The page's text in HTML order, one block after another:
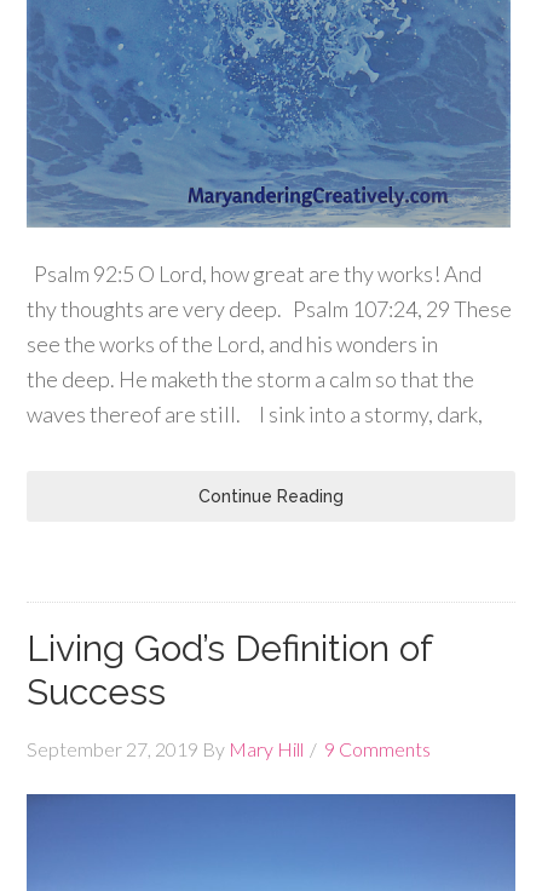
Psalm 92:5 O Lord, how great are thy works! And
thy thoughts are very deep. Psalm 107:24, 29 These
see the works of the Lord, and his wonders in
the deep. He maketh the storm a calm so that the
waves thereof are still. I sink into a stormy, dark,
Continue Reading
Living God’s Definition of
Success
September 27, 2019 By Mary Hill 9 Comments